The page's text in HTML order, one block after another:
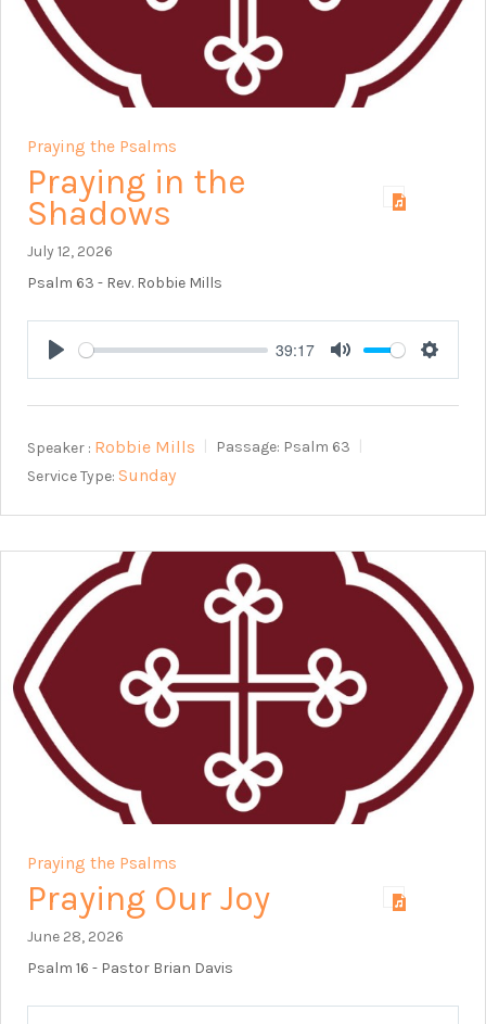
Praying the Psalms
Praying in the
Shadows
July 12, 2026
Psalm 63 - Rev. Robbie Mills
Play
39:17
Mute
Speaker : Robbie Mills Passage: Psalm 63
Service Type: Sunday
Praying the Psalms
Praying Our Joy
June 28, 2026
Psalm 16 - Pastor Brian Davis